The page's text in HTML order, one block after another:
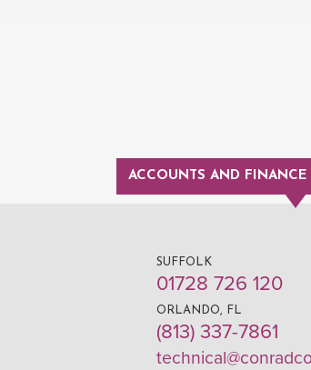
ACCOUNTS AND FINANCE
SUFFOLK
01728 726 120
ORLANDO, FL
(813) 337-7861